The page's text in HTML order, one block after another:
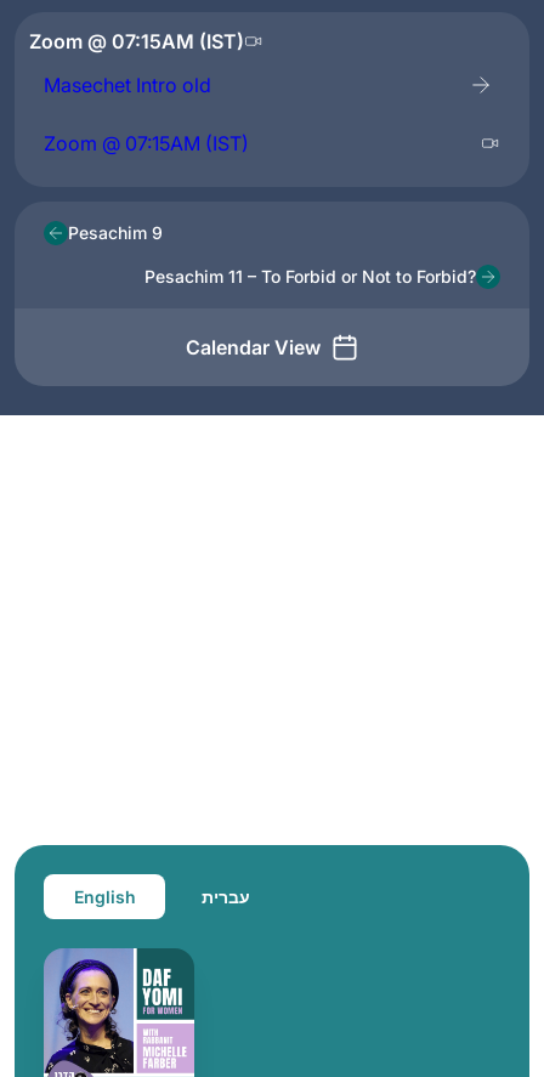
Zoom @ 07:15AM (IST)
Masechet Intro old
Zoom @ 07:15AM (IST)
Pesachim 9
Calendar View
Pesachim 11 – To Forbid or Not to Forbid?
English עברית